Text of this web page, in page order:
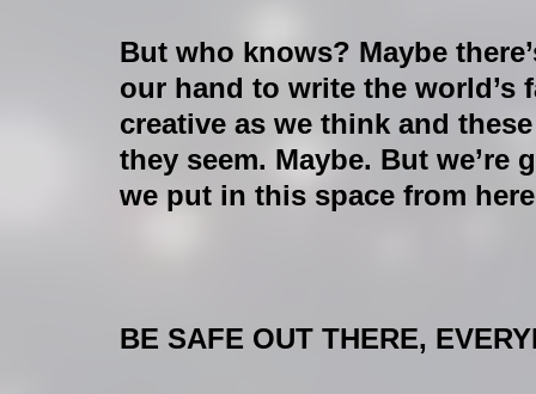
But who knows? Maybe
our hand to write the world’s
creative as we think and
they seem. Maybe. But
we put in this space from
BE SAFE OUT THERE,